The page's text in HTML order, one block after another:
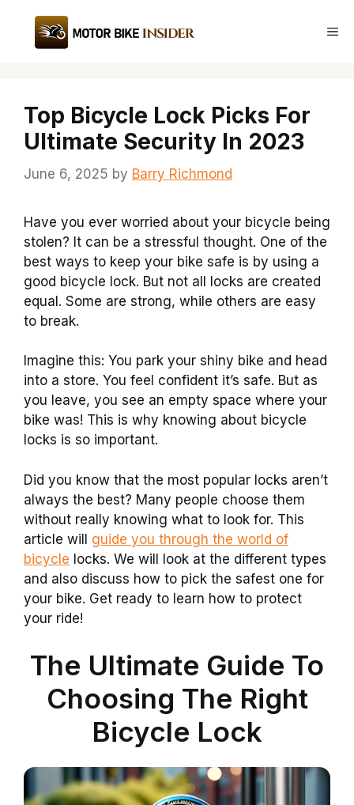
content
Top Bicycle Lock Picks For
Ultimate Security In 2023
June 6, 2025 by Barry Richmond
Have you ever worried about your bicycle being
stolen? It can be a stressful thought. One of the
best ways to keep your bike safe is by using a
good bicycle lock. But not all locks are created
equal. Some are strong, while others are easy
to break.
Imagine this: You park your shiny bike and head
into a store. You feel confident it’s safe. But as
you leave, you see an empty space where your
bike was! This is why knowing about bicycle
locks is so important.
Did you know that the most popular locks aren’t
always the best? Many people choose them
without really knowing what to look for. This
article will guide you through the world of
bicycle locks. We will look at the different types
and also discuss how to pick the safest one for
your bike. Get ready to learn how to protect
your ride!
The Ultimate Guide To
Choosing The Right
Bicycle Lock